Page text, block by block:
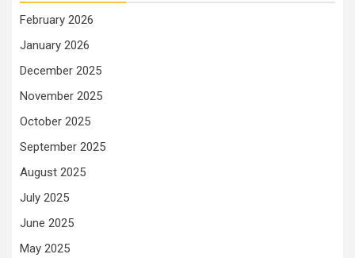
February 2026
January 2026
December 2025
November 2025
October 2025
September 2025
August 2025
July 2025
June 2025
May 2025